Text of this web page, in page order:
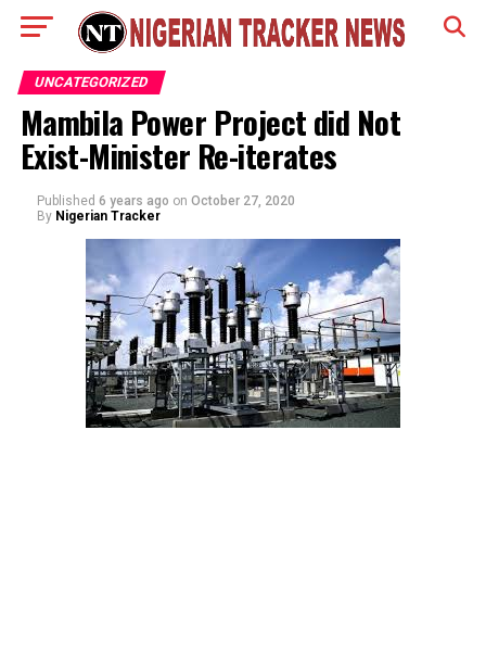
UNCATEGORIZED
Mambila Power Project did Not
Exist-Minister Re-iterates
Published 6 years ago on October 27, 2020
By Nigerian Tracker